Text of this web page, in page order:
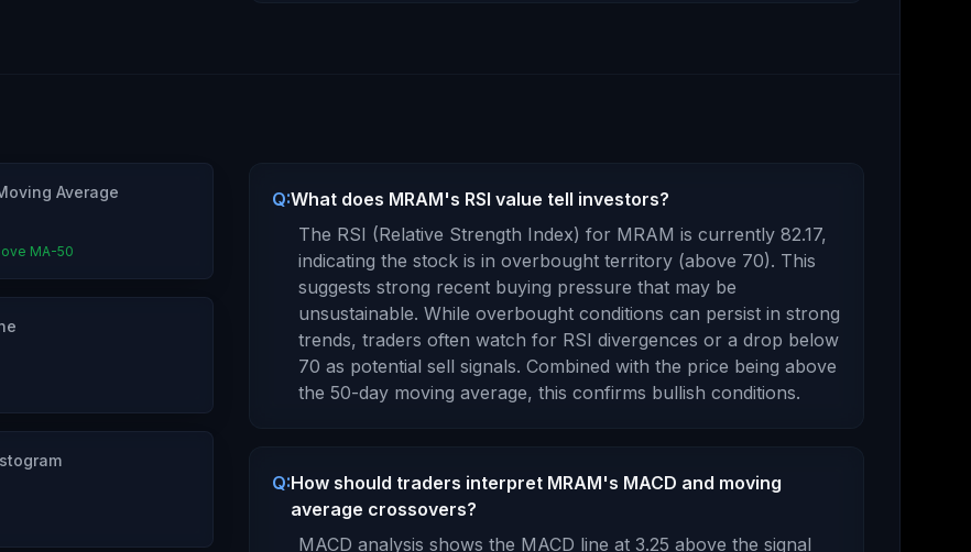
Average
MA-50
Q:What does MRAM's RSI value tell investors?
The RSI (Relative Strength Index) for MRAM is currently 82.17,
indicating the stock is in overbought territory (above 70). This
suggests strong recent buying pressure that may be
unsustainable. While overbought conditions can persist in strong
trends, traders often watch for RSI divergences or a drop below
70 as potential sell signals. Combined with the price being above
the 50-day moving average, this confirms bullish conditions.
Q:How should traders interpret MRAM's MACD and moving
average crossovers?
MACD analysis shows the MACD line at 3.25 above the signal